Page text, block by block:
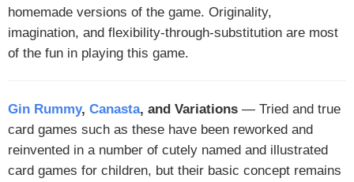
homemade versions of the game. Originality,
imagination, and flexibility-through-substitution are most
of the fun in playing this game.
Gin Rummy, Canasta, and Variations — Tried and true
card games such as these have been reworked and
reinvented in a number of cutely named and illustrated
card games for children, but their basic concept remains